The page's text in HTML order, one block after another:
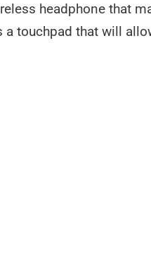
headphone that
a touchpad that will